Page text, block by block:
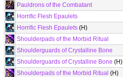
Pauldrons of the Combatant
Horrific Flesh Epaulets
Horrific Flesh Epaulets (H)
Shoulderpads of the Morbid Ritual
Shoulderguards of Crystalline Bone
Shoulderguards of Crystalline Bone (H)
Shoulderpads of the Morbid Ritual (H)